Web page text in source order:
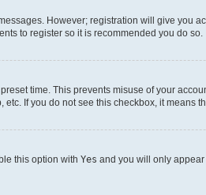
However; registration will give you
to register so it is recommended you do so.
time. This prevents misuse of your
If you do not see this checkbox, it means
this option with Yes and you will only